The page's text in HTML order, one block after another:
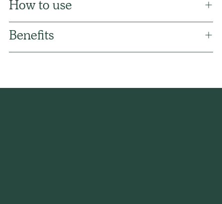
How to use
Benefits